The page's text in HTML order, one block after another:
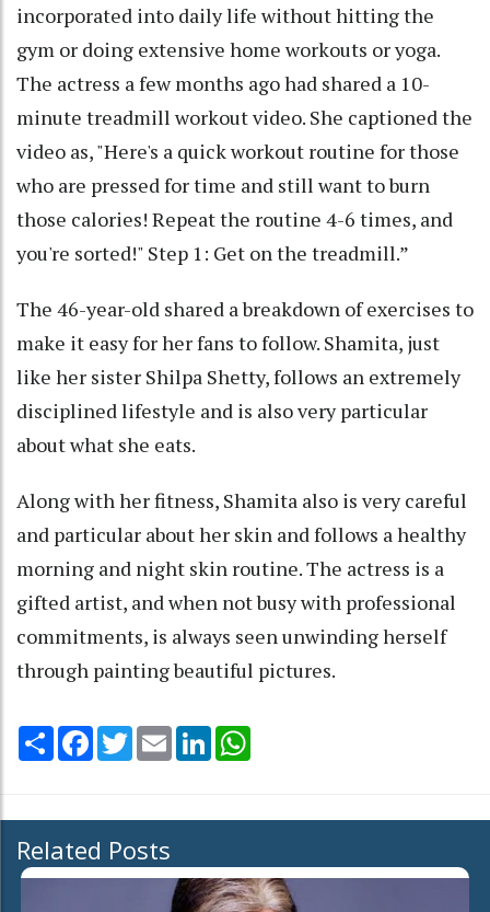
incorporated into daily life without hitting the
gym or doing extensive home workouts or yoga.
The actress a few months ago had shared a 10-
minute treadmill workout video. She captioned the
video as, "Here's a quick workout routine for those
who are pressed for time and still want to burn
those calories! Repeat the routine 4-6 times, and
you're sorted!" Step 1: Get on the treadmill.”
The 46-year-old shared a breakdown of exercises to
make it easy for her fans to follow. Shamita, just
like her sister Shilpa Shetty, follows an extremely
disciplined lifestyle and is also very particular
about what she eats.
Along with her fitness, Shamita also is very careful
and particular about her skin and follows a healthy
morning and night skin routine. The actress is a
gifted artist, and when not busy with professional
commitments, is always seen unwinding herself
through painting beautiful pictures.
Share Facebook
TwitterEmail LinkedIn
Related Posts